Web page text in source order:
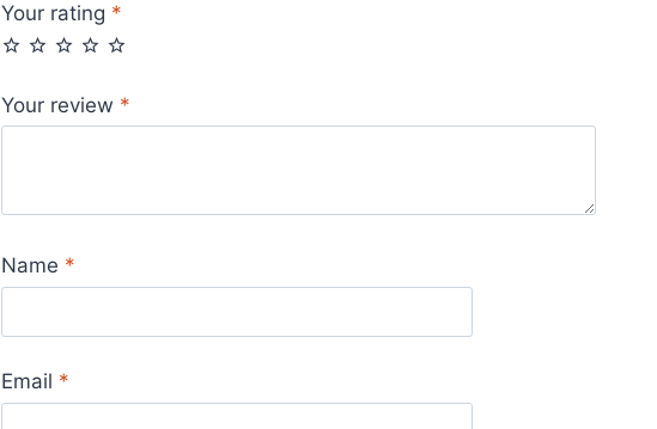
Your rating *
Your review *
Name *
Email *